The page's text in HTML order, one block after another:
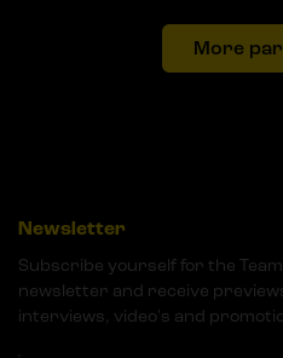
More
Newsletter
Subscribe yourself for the Team
newsletter and receive
interviews, video's and